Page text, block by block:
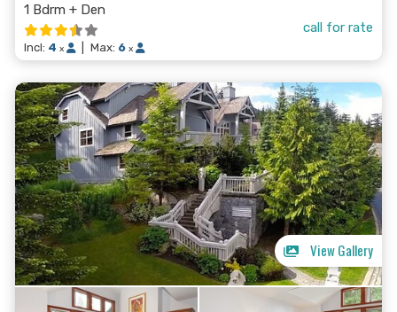
1 Bdrm + Den
Incl: 4 x Max: 6 x
call for rate
View Gallery